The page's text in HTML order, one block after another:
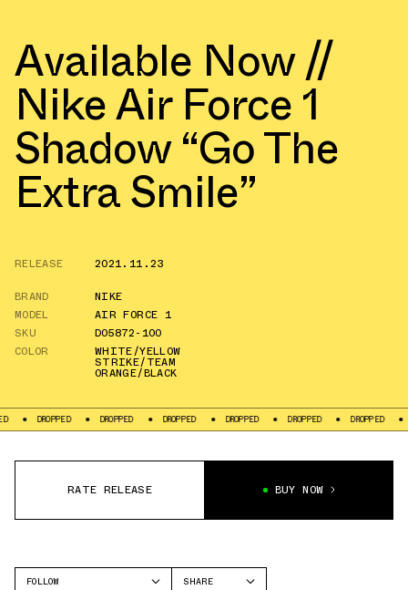
Available Now //
Nike Air Force 1
Shadow “Go The
Extra Smile”
RELEASE
2021.11.23
BRAND
NIKE
MODEL
AIR FORCE 1
SKU
DO5872-100
COLOR
WHITE/YELLOW
STRIKE/TEAM
ORANGE/BLACK
DROPPED DROPPED DROPPED DROPPED DROPPED DROPPED
RATE RELEASE BUY NOW
FOLLOW
SHARE